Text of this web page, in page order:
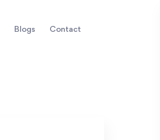
Blogs Contact